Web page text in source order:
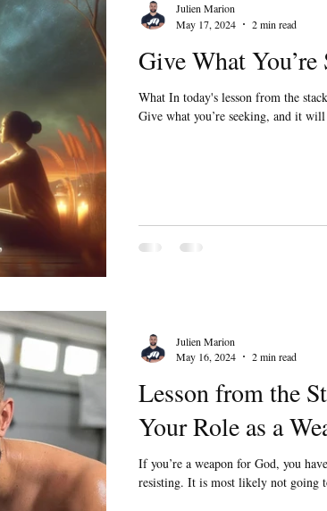
Give What You’re
What In today's lesson from the
Give what you’re seeking, and it
Julien Marion
May 17, 2024
2 min read
Lesson from the
Your Role as a
If you’re a weapon for God, you
resisting. It is most likely not going
Julien Marion
May 16, 2024
2 min read